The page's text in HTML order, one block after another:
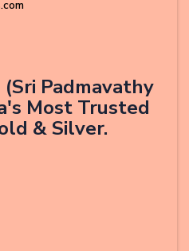
Padmavathy
Most Trusted
& Silver.